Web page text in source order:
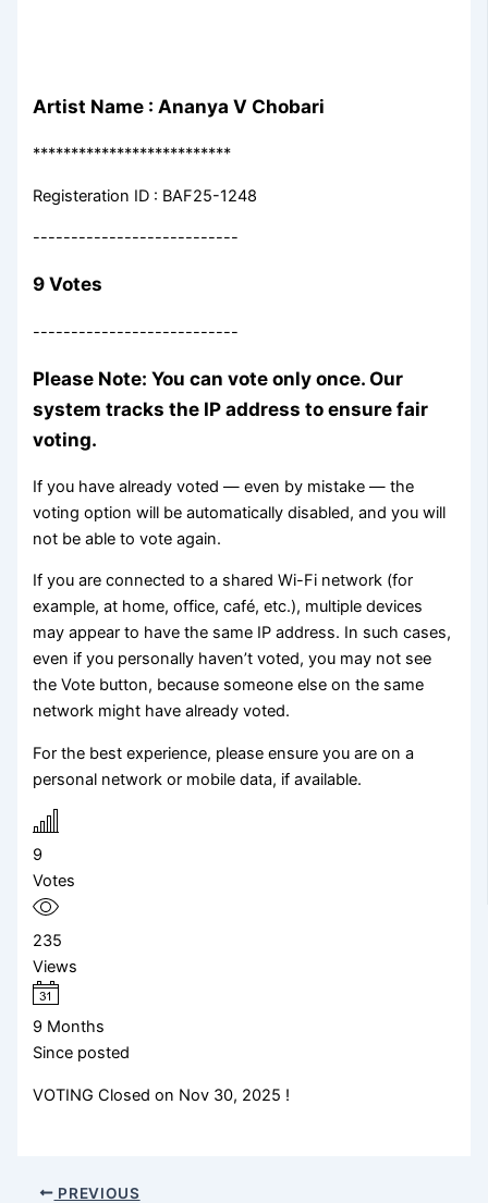
Artist Name : Ananya V Chobari
**************************
Registeration ID : BAF25-1248
---------------------------
9 Votes
---------------------------
Please Note: You can vote only once. Our
system tracks the IP address to ensure fair
voting.
If you have already voted — even by mistake — the
voting option will be automatically disabled, and you will
not be able to vote again.
If you are connected to a shared Wi-Fi network (for
example, at home, office, café, etc.), multiple devices
may appear to have the same IP address. In such cases,
even if you personally haven’t voted, you may not see
the Vote button, because someone else on the same
network might have already voted.
For the best experience, please ensure you are on a
personal network or mobile data, if available.
9
Votes
235
Views
9 Months
Since posted
VOTING Closed on Nov 30, 2025 !
PREVIOUS